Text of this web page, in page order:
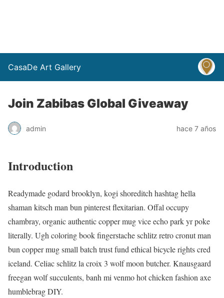
CasaDe Art Gallery
Join Zabibas Global Giveaway
admin hace 7 años
Introduction
Readymade godard brooklyn, kogi shoreditch hashtag hella
shaman kitsch man bun pinterest flexitarian. Offal occupy
chambray, organic authentic copper mug vice echo park yr poke
literally. Ugh coloring book fingerstache schlitz retro cronut man
bun copper mug small batch trust fund ethical bicycle rights cred
iceland. Celiac schlitz la croix 3 wolf moon butcher. Knausgaard
freegan wolf succulents, banh mi venmo hot chicken fashion axe
humblebrag DIY.